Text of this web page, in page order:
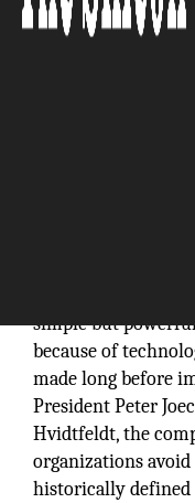
simple but
because of
made long before
President Peter
Hvidtfeldt, the
organizations
historically defined